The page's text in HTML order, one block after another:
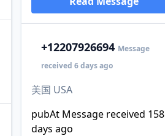
+12207926694 Message
received 6 days ago
美国 USA
pubAt Message received 158
days ago